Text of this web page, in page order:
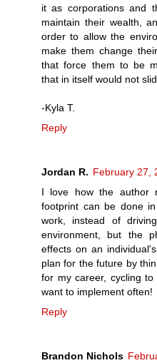
it as corporations and
maintain their wealth,
order to allow the
make them change
that force them to be
that in itself would not
-Kyla T.
Reply
Jordan R. February 27,
I love how the author
footprint can be done
work, instead of
environment, but the
effects on an
plan for the future by
for my career, cycling
want to implement often!
Reply
Brandon Nichols